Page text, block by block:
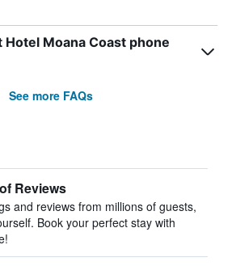
Moana Coast phone
See more FAQs
Reviews
and reviews from millions of guests,
Book your perfect stay with